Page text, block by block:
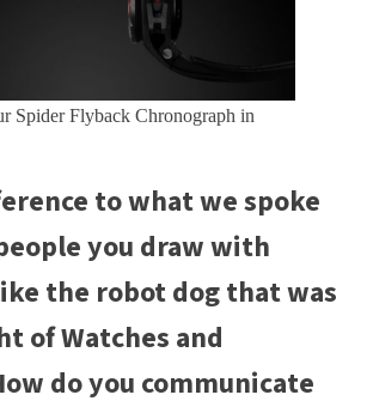
Spider Flyback Chronograph in
to what we spoke
you draw with
the robot dog that was
of Watches and
do you communicate